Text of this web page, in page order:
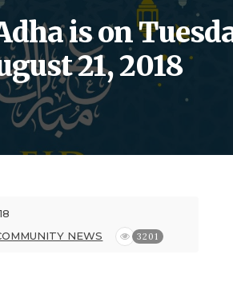
is on
21, 2018
NEWS 3201